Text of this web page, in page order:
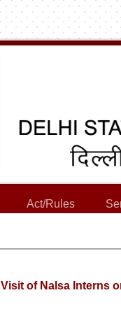
Act/Rules
Visit of Nalsa Interns